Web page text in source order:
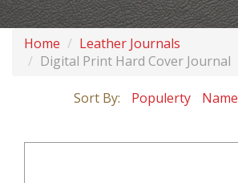
Home
Leather Journals
Digital Print Hard Cover Journal
Sort By: Populerty Name